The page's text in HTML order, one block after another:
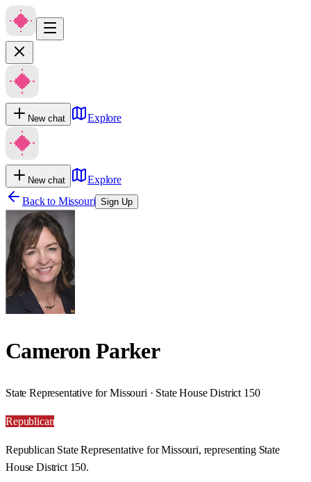
New chat Explore
New chat
Explore
Back to Missouri Sign Up
Cameron Parker
State Representative for Missouri · State House District 150
Republican
Republican State Representative for Missouri, representing State
House District 150.